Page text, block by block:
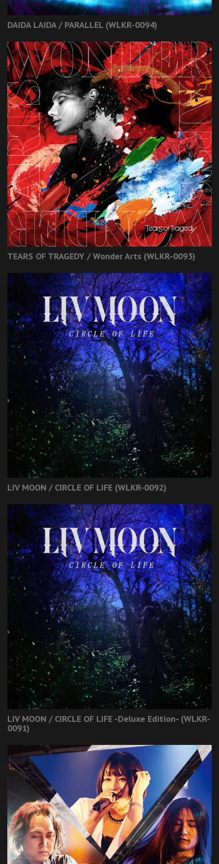
DAIDA LAIDA / PARALLEL (WLKR-0094)
TEARS OF TRAGEDY / Wonder Arts (WLKR-0093)
LIV MOON / CIRCLE OF LIFE (WLKR-0092)
LIV MOON / CIRCLE OF LIFE -Deluxe Edition- (WLKR-
0091)